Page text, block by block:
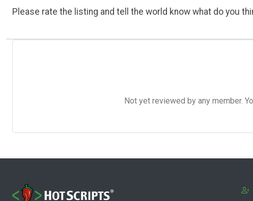
Please rate the listing and tell the world know what do you
Not yet reviewed by any member.